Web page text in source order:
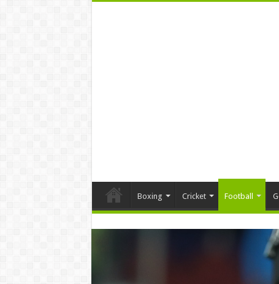
Boxing Cricket Football